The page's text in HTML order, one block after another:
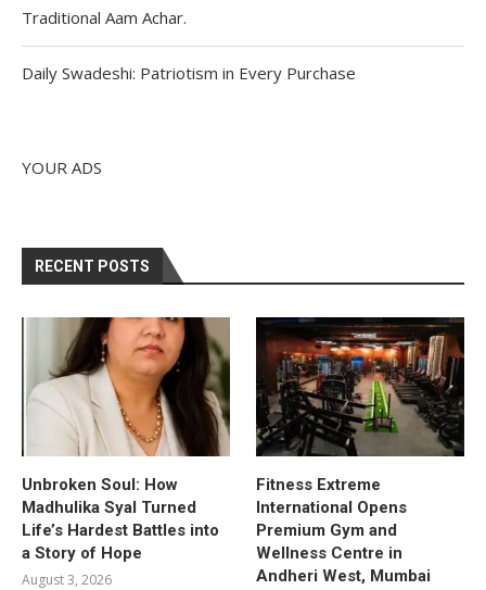
Traditional Aam Achar.
Daily Swadeshi: Patriotism in Every Purchase
YOUR ADS
RECENT POSTS
Unbroken Soul: How
Madhulika Syal Turned
Life’s Hardest Battles into
a Story of Hope
August 3, 2026
Fitness Extreme
International Opens
Premium Gym and
Wellness Centre in
Andheri West, Mumbai